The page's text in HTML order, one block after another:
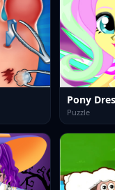
Pony
Puzzle